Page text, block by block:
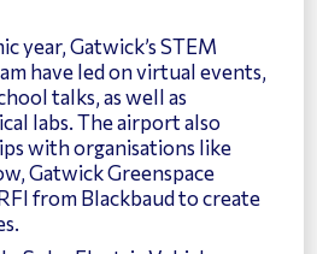
year, Gatwick’s STEM
have led on virtual events,
talks, as well as
labs. The airport also
with organisations like
Gatwick Greenspace
from Blackbaud to create